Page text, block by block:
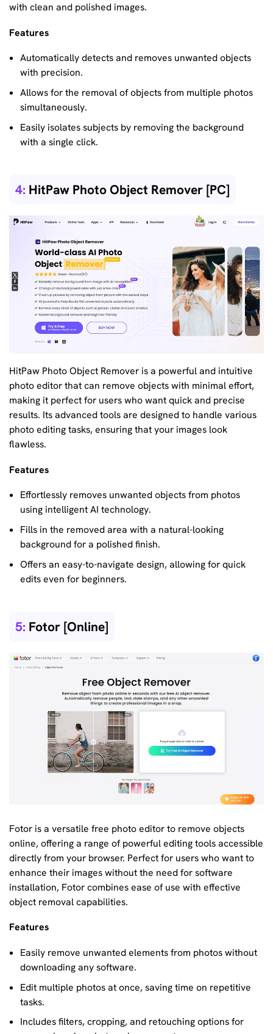
with clean and polished images.
Features
Automatically detects and removes unwanted objects
with precision.
Allows for the removal of objects from multiple photos
simultaneously.
Easily isolates subjects by removing the background
with a single click.
4: HitPaw Photo Object Remover [PC]
HitPaw Photo Object Remover is a powerful and intuitive
photo editor that can remove objects with minimal effort,
making it perfect for users who want quick and precise
results. Its advanced tools are designed to handle various
photo editing tasks, ensuring that your images look
flawless.
Features
Effortlessly removes unwanted objects from photos
using intelligent AI technology.
Fills in the removed area with a natural-looking
background for a polished finish.
Offers an easy-to-navigate design, allowing for quick
edits even for beginners.
5: Fotor [Online]
Fotor is a versatile free photo editor to remove objects
online, offering a range of powerful editing tools accessible
directly from your browser. Perfect for users who want to
enhance their images without the need for software
installation, Fotor combines ease of use with effective
object removal capabilities.
Features
Easily remove unwanted elements from photos without
downloading any software.
Edit multiple photos at once, saving time on repetitive
tasks.
Includes filters, cropping, and retouching options for